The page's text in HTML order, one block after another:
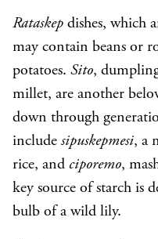
Rataskep dishes, which
may contain beans or
potatoes. Sito,
millet, are another
down through
include sipuskepmesi, a
rice, and ciporemo,
key source of starch is
bulb of a wild lily.